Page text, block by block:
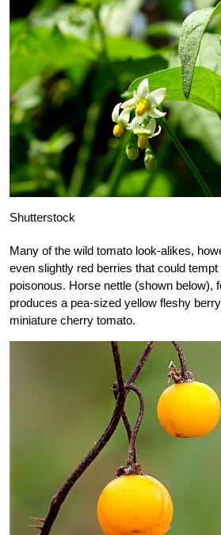
Shutterstock
Many of the wild tomato look-alikes,
even slightly red berries that could
poisonous. Horse nettle (shown below),
produces a pea-sized yellow fleshy
miniature cherry tomato.